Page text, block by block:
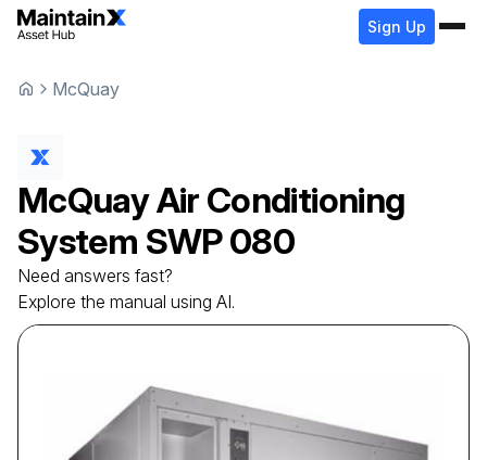
Sign Up
McQuay
McQuayAir Conditioning
System SWP 080
Need answers fast?
Explore the manual using AI.